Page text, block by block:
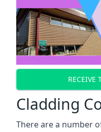
RECEIVE
Cladding
There are a number